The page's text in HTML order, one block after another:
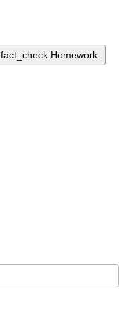
fact_check Homework